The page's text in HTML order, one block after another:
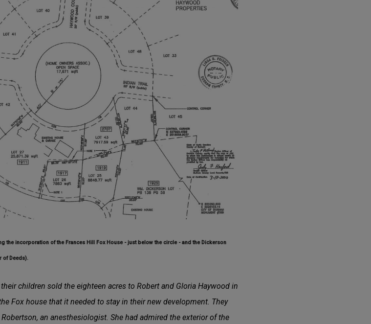
the incorporation of the Frances Hill Fox House - just below the circle - and the Dickerson
of Deeds).
children sold the eighteen acres to Robert and Gloria Haywood in
Fox house that it needed to stay in their new development. They
an anesthesiologist. She had admired the exterior of the